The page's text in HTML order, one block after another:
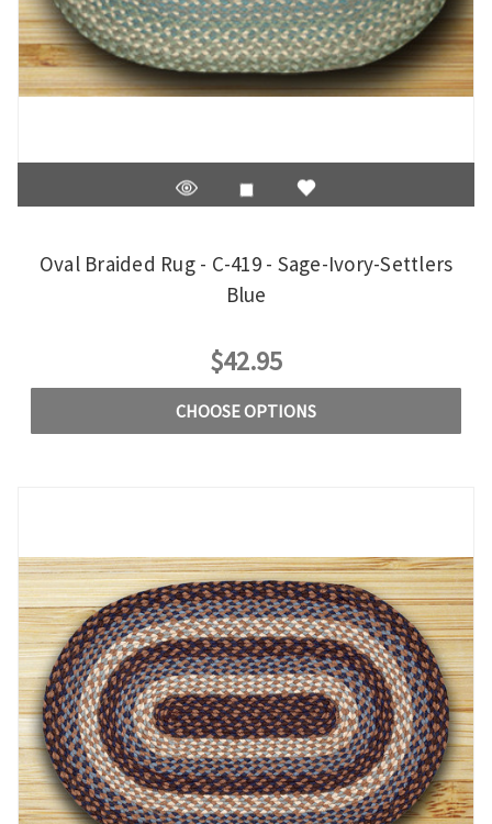
Oval Braided Rug - C-419 - Sage-Ivory-Settlers
Blue
$42.95
CHOOSE OPTIONS